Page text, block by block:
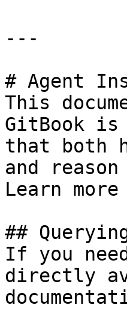
---
# Agent
This
GitBook is
that both
and
Learn
##
If you
directly